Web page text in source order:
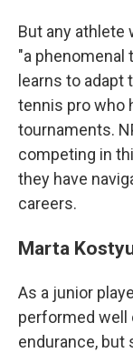
But any athlete
"a phenomenal
learns to adapt
tennis pro who
tournaments.
competing in
they have
careers.
Marta
As a junior
performed well
endurance, but